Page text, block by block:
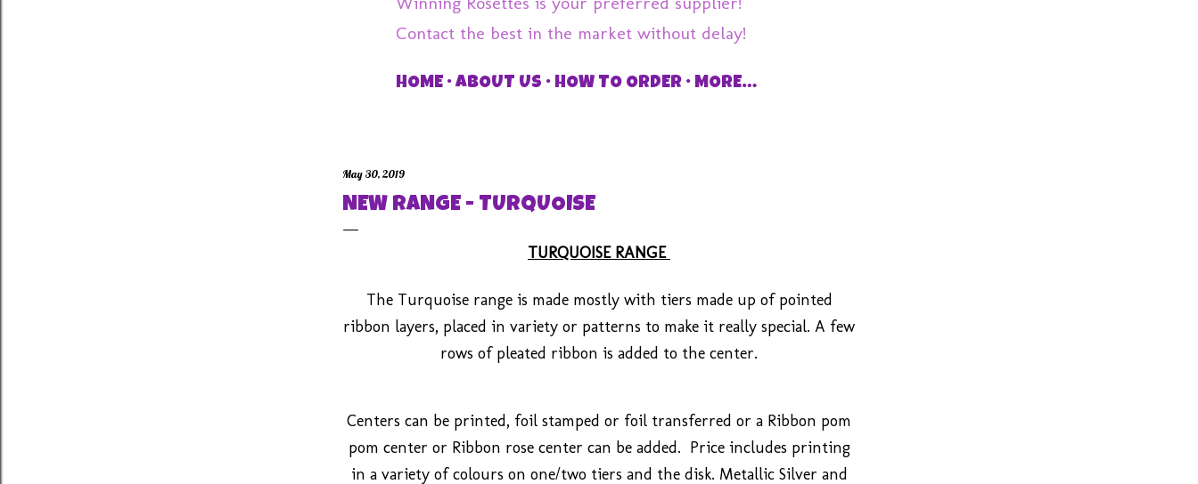
Contact the best in the market without delay!
HOME ABOUT US HOW TO ORDER MORE…
May 30, 2019
NEW RANGE - TURQUOISE
TURQUOISE RANGE
The Turquoise range is made mostly with tiers made up of pointed
ribbon layers, placed in variety or patterns to make it really special. A few
rows of pleated ribbon is added to the center.
Centers can be printed, foil stamped or foil transferred or a Ribbon pom
pom center or Ribbon rose center can be added. Price includes printing
in a variety of colours on one/two tiers and the disk. Metallic Silver and